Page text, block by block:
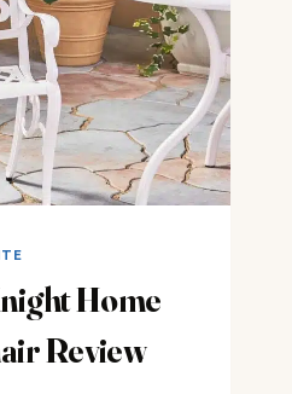
Home
Review